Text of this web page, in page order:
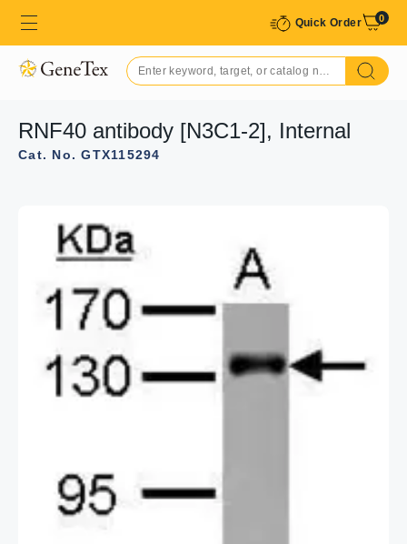
Quick Order 0
RNF40 antibody [N3C1-2], Internal
Cat. No. GTX115294